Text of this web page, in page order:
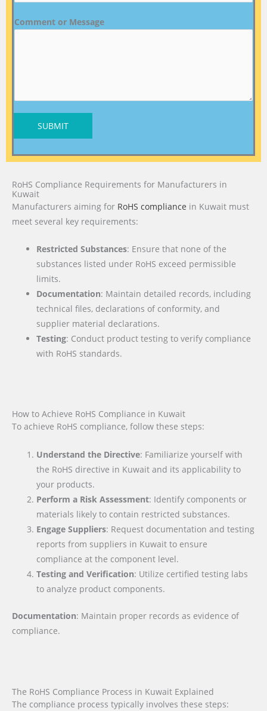
Comment or Message
SUBMIT
RoHS Compliance Requirements for Manufacturers in
Kuwait
Manufacturers aiming for RoHS compliance in Kuwait must
meet several key requirements:
Restricted Substances: Ensure that none of the
substances listed under RoHS exceed permissible
limits.
Documentation: Maintain detailed records, including
technical files, declarations of conformity, and
supplier material declarations.
Testing: Conduct product testing to verify compliance
with RoHS standards.
How to Achieve RoHS Compliance in Kuwait
To achieve RoHS compliance, follow these steps:
Understand the Directive: Familiarize yourself with
the RoHS directive in Kuwait and its applicability to
your products.
Perform a Risk Assessment: Identify components or
materials likely to contain restricted substances.
Engage Suppliers: Request documentation and testing
reports from suppliers in Kuwait to ensure
compliance at the component level.
Testing and Verification: Utilize certified testing labs
to analyze product components.
Documentation: Maintain proper records as evidence of
compliance.
The RoHS Compliance Process in Kuwait Explained
The compliance process typically involves these steps: